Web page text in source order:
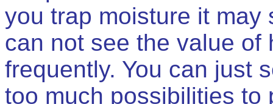
you trap moisture it may
can not see the value of
frequently. You can just
too much possibilities to